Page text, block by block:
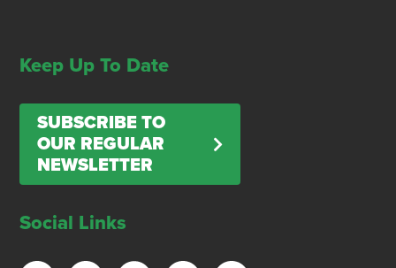
Keep Up To Date
SUBSCRIBE TO
OUR REGULAR
NEWSLETTER
Social Links